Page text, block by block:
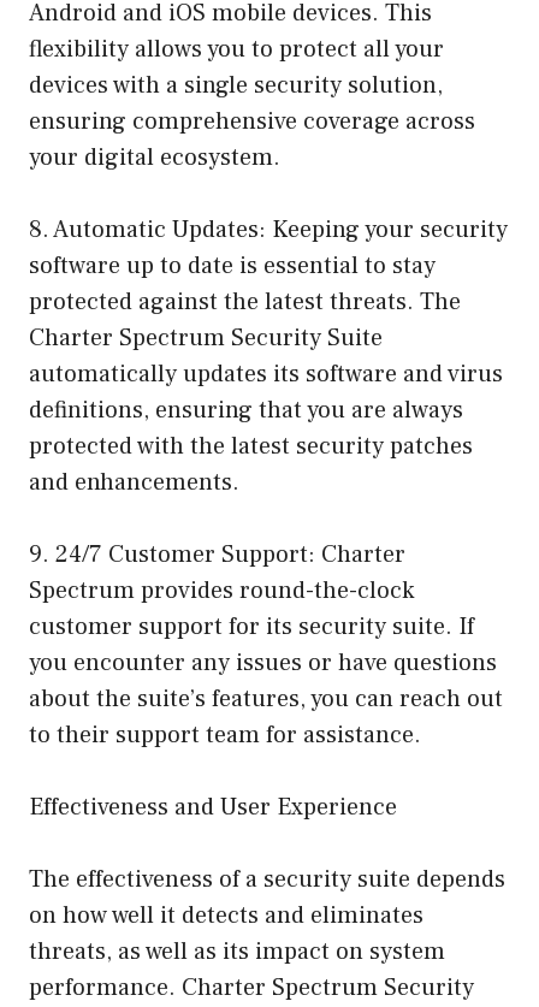
Android and iOS mobile devices. This
flexibility allows you to protect all your
devices with a single security solution,
ensuring comprehensive coverage across
your digital ecosystem.
8. Automatic Updates: Keeping your security
software up to date is essential to stay
protected against the latest threats. The
Charter Spectrum Security Suite
automatically updates its software and virus
definitions, ensuring that you are always
protected with the latest security patches
and enhancements.
9. 24/7 Customer Support: Charter
Spectrum provides round-the-clock
customer support for its security suite. If
you encounter any issues or have questions
about the suite’s features, you can reach out
to their support team for assistance.
Effectiveness and User Experience
The effectiveness of a security suite depends
on how well it detects and eliminates
threats, as well as its impact on system
performance. Charter Spectrum Security